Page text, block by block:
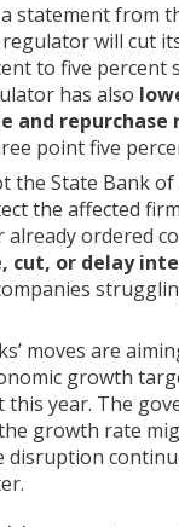
statement from
will cut
to five percent
has also
and repurchase
point five
the State Bank of
the affected
ordered
cut, or delay
moves are
growth
this year. The
growth rate
disruption